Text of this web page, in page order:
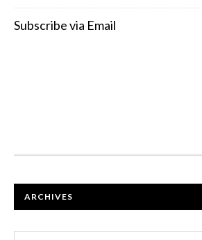
Subscribe via Email
FOOTER
ARCHIVES